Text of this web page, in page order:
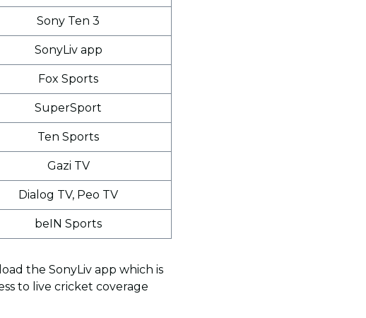
Sony Ten 3
SonyLiv app
Fox Sports
SuperSport
Ten Sports
Gazi TV
Dialog TV, Peo TV
beIN Sports
the SonyLiv app which is
to live cricket coverage